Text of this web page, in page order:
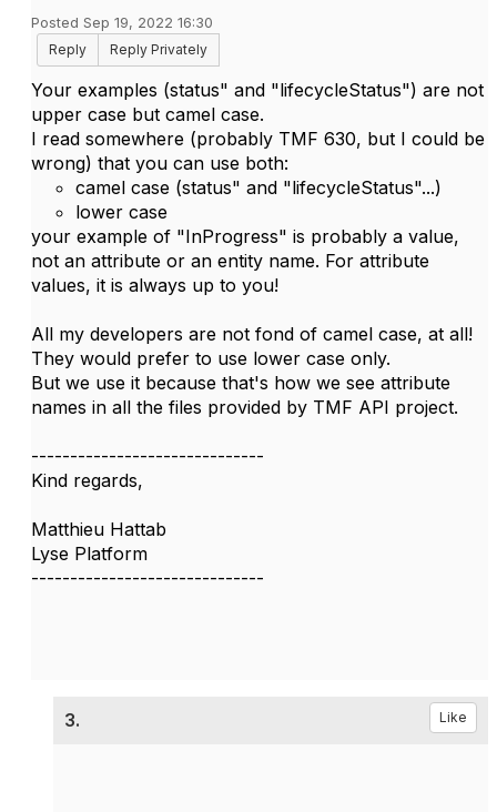
Posted Sep 19, 2022 16:30
Reply
Reply Privately
Your examples (status" and "lifecycleStatus") are not
upper case but camel case.
I read somewhere (probably TMF 630, but I could be
wrong) that you can use both:
camel case (status" and "lifecycleStatus"...)
lower case
your example of "InProgress" is probably a value,
not an attribute or an entity name. For attribute
values, it is always up to you!
All my developers are not fond of camel case, at all!
They would prefer to use lower case only.
But we use it because that's how we see attribute
names in all the files provided by TMF API project.
------------------------------
Kind regards,
Matthieu Hattab
Lyse Platform
------------------------------
3. Like